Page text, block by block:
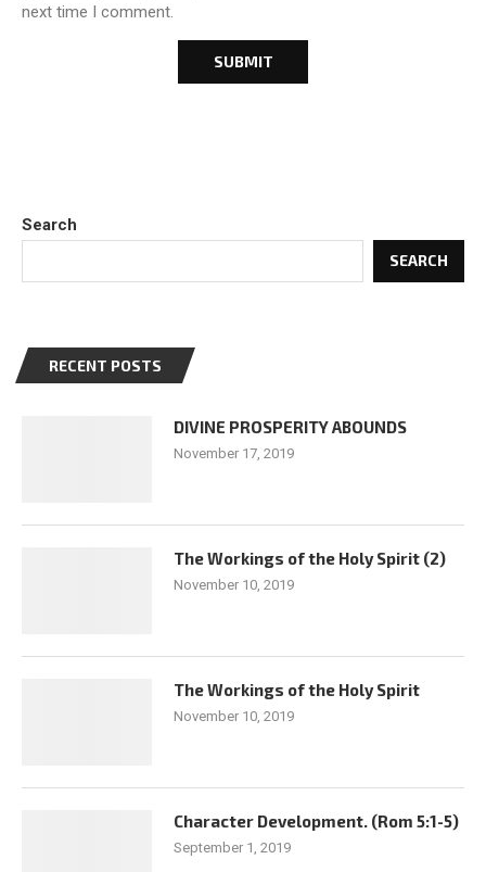
next time I comment.
Search
SEARCH
RECENT POSTS
DIVINE PROSPERITY ABOUNDS
November 17, 2019
The Workings of the Holy Spirit (2)
November 10, 2019
The Workings of the Holy Spirit
November 10, 2019
Character Development. (Rom 5:1-5)
September 1, 2019